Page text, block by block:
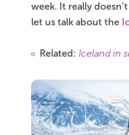
week. It really
let us talk about the
Related: Iceland in